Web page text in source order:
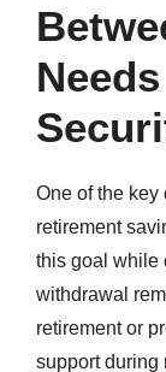
One of the key
retirement
this goal while
withdrawal
retirement or
support during